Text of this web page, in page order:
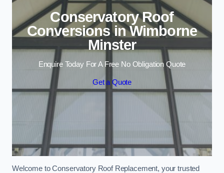
Conservatory Roof
Conversions in Wimborne
Minster
Enquire Today For A Free No Obligation Quote
Get a Quote
Welcome to Conservatory Roof Replacement, your trusted